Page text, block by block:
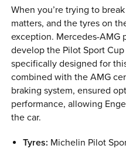
When you’re trying to
matters, and the tyres on
exception. Mercedes-
develop the Pilot Sport
specifically designed for
combined with the AMG
braking system, ensured
performance, allowing
the car.
Tyres: Michelin Pilot